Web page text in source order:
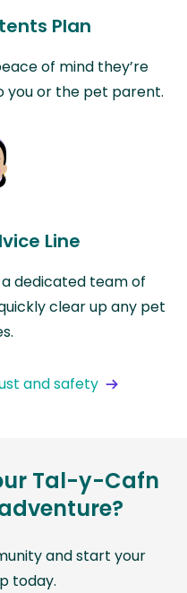
Plan
of mind they’re
you or the pet parent.
Line
dedicated team of
clear up any pet
and safety
Tal-y-Cafn
and start your
today.